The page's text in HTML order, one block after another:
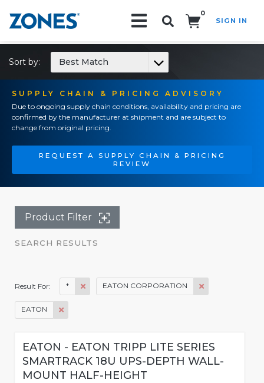
0
SIGN IN
SUPPLY CHAIN & PRICING ADVISORY
Due to ongoing supply chain conditions, availability and pricing are
confirmed by the manufacturer at shipment and are subject to
change from original pricing.
REQUEST A SUPPLY CHAIN & PRICING
REVIEW
Sort by: Best Match
Product Filter
SEARCH RESULTS
Result For: * EATON CORPORATION
EATON
EATON - EATON TRIPP LITE SERIES
SMARTRACK 18U UPS-DEPTH WALL-
MOUNT HALF-HEIGHT